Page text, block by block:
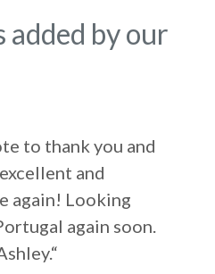
added by our
to thank you and
and
again! Looking
again soon.